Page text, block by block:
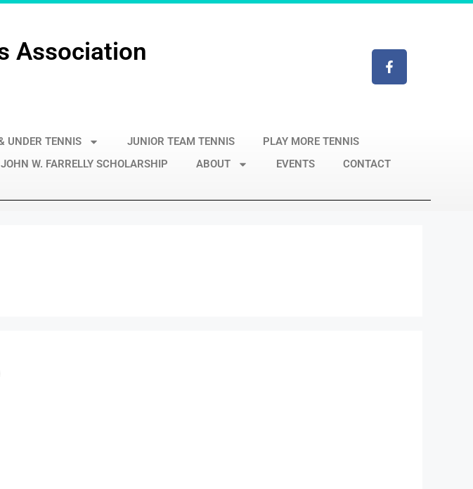
Association
UNDER TENNIS JUNIOR TEAM TENNIS
PLAY MORE TENNIS
JOHN W. FARRELLY SCHOLARSHIP ABOUT EVENTS CONTACT